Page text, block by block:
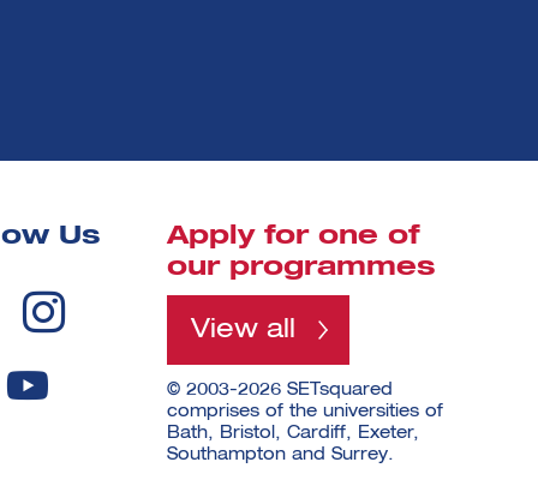
Us
Apply for one of
our programmes
View all
© 2003-2026 SETsquared
comprises of the universities of
Bath, Bristol, Cardiff, Exeter,
Southampton and Surrey.